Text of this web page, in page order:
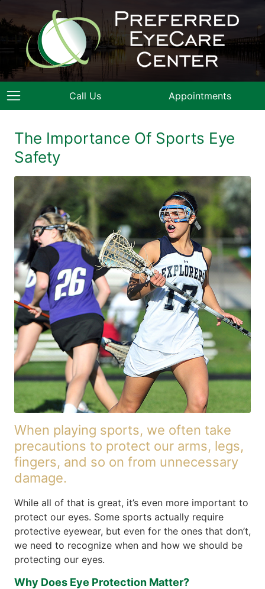
Call Us Appointments
The Importance Of Sports Eye
Safety
When playing sports, we often take
precautions to protect our arms, legs,
fingers, and so on from unnecessary
damage.
While all of that is great, it’s even more important to
protect our eyes. Some sports actually require
protective eyewear, but even for the ones that don’t,
we need to recognize when and how we should be
protecting our eyes.
Why Does Eye Protection Matter?